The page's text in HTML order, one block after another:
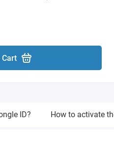
ID? How to activate